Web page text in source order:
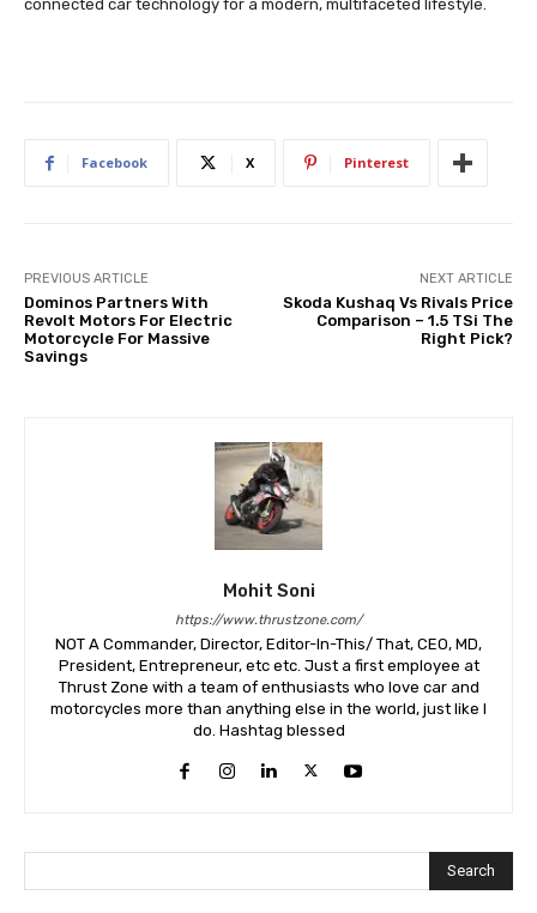
connected car technology for a modern, multifaceted lifestyle.
Facebook X Pinterest
PREVIOUS ARTICLE
Dominos Partners With
Revolt Motors For Electric
Motorcycle For Massive
Savings
NEXT ARTICLE
Skoda Kushaq Vs Rivals Price
Comparison – 1.5 TSi The
Right Pick?
Mohit Soni
https://www.thrustzone.com/
NOT A Commander, Director, Editor-In-This/ That, CEO, MD,
President, Entrepreneur, etc etc. Just a first employee at
Thrust Zone with a team of enthusiasts who love car and
motorcycles more than anything else in the world, just like I
do. Hashtag blessed
Search